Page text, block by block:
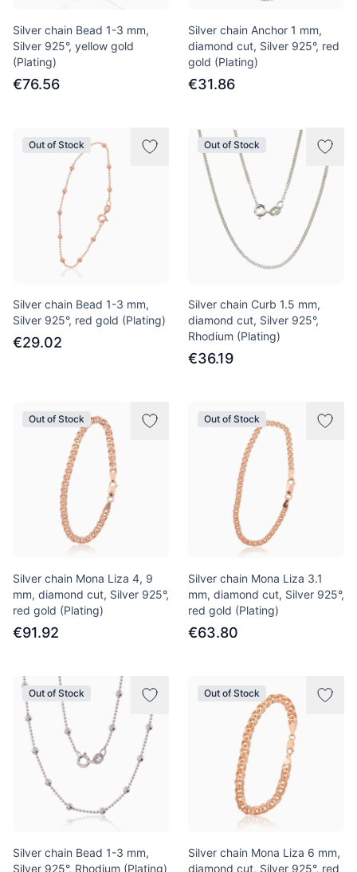
Silver chain Bead 1-3 mm,
Silver 925°, yellow gold
(Plating)
€76.56
Silver chain Anchor 1 mm,
diamond cut, Silver 925°, red
gold (Plating)
€31.86
Out of Stock
Silver chain Bead 1-3 mm,
Silver 925°, red gold (Plating)
€29.02
Out of Stock
Silver chain Curb 1.5 mm,
diamond cut, Silver 925°,
Rhodium (Plating)
€36.19
Out of Stock
Silver chain Mona Liza 4, 9
mm, diamond cut, Silver 925°,
red gold (Plating)
€91.92
Out of Stock
Silver chain Mona Liza 3.1
mm, diamond cut, Silver 925°,
red gold (Plating)
€63.80
Out of Stock
Silver chain Bead 1-3 mm,
Silver 925°, Rhodium (Plating)
Out of Stock
Silver chain Mona Liza 6 mm,
diamond cut, Silver 925°, red